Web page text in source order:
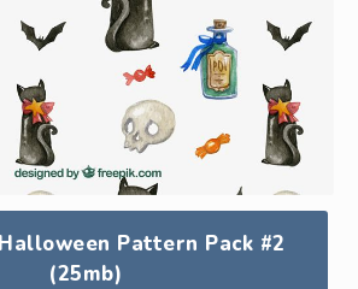
Pattern Pack #2
(25mb)